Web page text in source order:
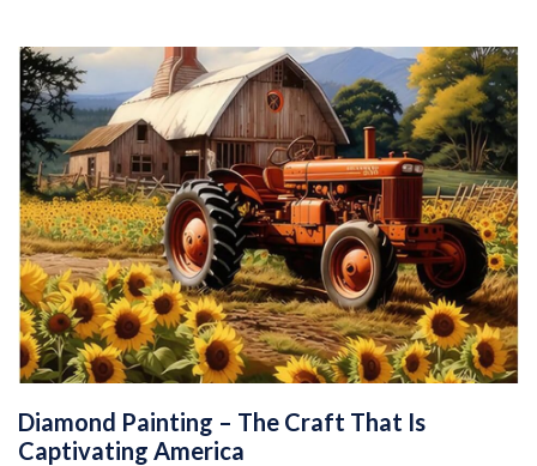
Diamond Painting – The Craft That Is
Captivating America